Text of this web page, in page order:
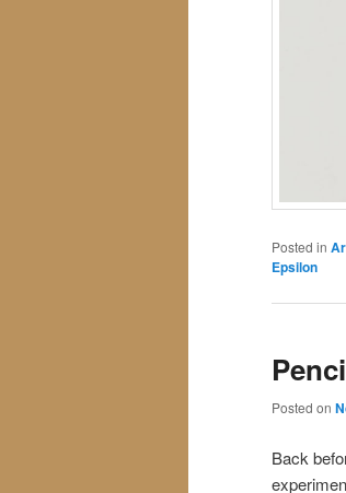
Posted in
Epsilon
Posted on
Back